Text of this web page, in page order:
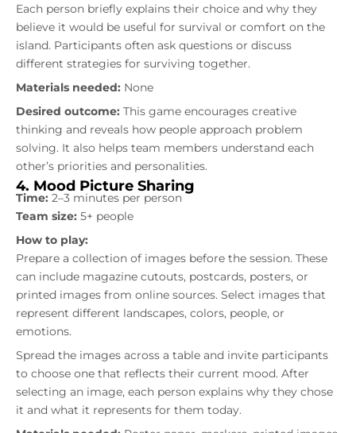
Each person briefly explains their choice and why they
believe it would be useful for survival or comfort on the
island. Participants often ask questions or discuss
different strategies for surviving together.
Materials needed: None
Desired outcome: This game encourages creative
thinking and reveals how people approach problem
solving. It also helps team members understand each
other’s priorities and personalities.
4. Mood Picture Sharing
Time: 2–3 minutes per person
Team size: 5+ people
How to play:
Prepare a collection of images before the session. These
can include magazine cutouts, postcards, posters, or
printed images from online sources. Select images that
represent different landscapes, colors, people, or
emotions.
Spread the images across a table and invite participants
to choose one that reflects their current mood. After
selecting an image, each person explains why they chose
it and what it represents for them today.